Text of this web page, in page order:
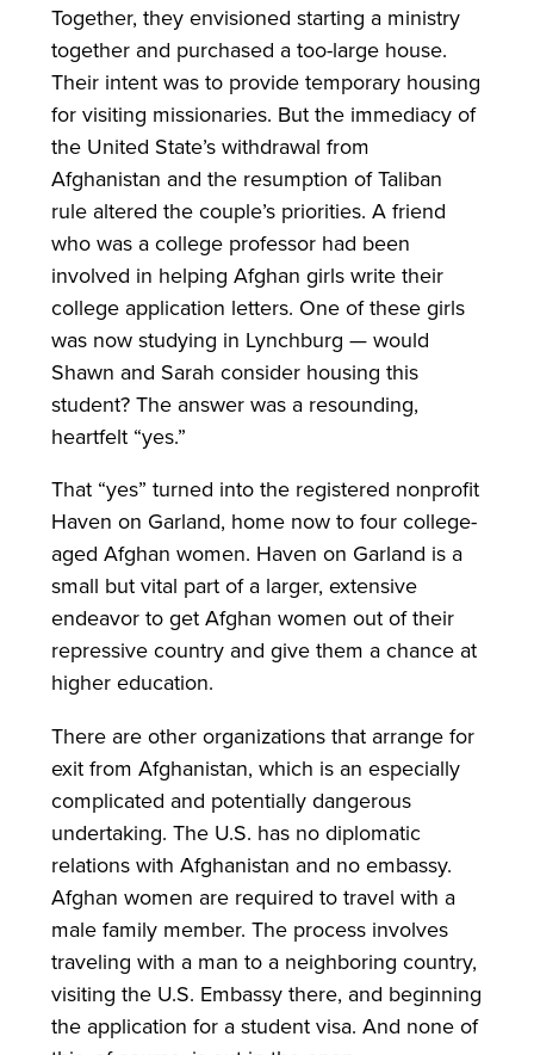
Together, they envisioned starting a ministry
together and purchased a too-large house.
Their intent was to provide temporary housing
for visiting missionaries. But the immediacy of
the United State’s withdrawal from
Afghanistan and the resumption of Taliban
rule altered the couple’s priorities. A friend
who was a college professor had been
involved in helping Afghan girls write their
college application letters. One of these girls
was now studying in Lynchburg — would
Shawn and Sarah consider housing this
student? The answer was a resounding,
heartfelt “yes.”
That “yes” turned into the registered nonprofit
Haven on Garland, home now to four college-
aged Afghan women. Haven on Garland is a
small but vital part of a larger, extensive
endeavor to get Afghan women out of their
repressive country and give them a chance at
higher education.
There are other organizations that arrange for
exit from Afghanistan, which is an especially
complicated and potentially dangerous
undertaking. The U.S. has no diplomatic
relations with Afghanistan and no embassy.
Afghan women are required to travel with a
male family member. The process involves
traveling with a man to a neighboring country,
visiting the U.S. Embassy there, and beginning
the application for a student visa. And none of